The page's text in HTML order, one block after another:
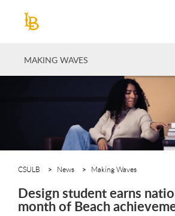
MAKING WAVES
CSULB News Making Waves
Design student earns
month of Beach